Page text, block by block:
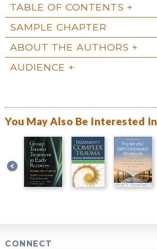
TABLE OF CONTENTS
SAMPLE CHAPTER
ABOUT THE AUTHORS
AUDIENCE
You May Also Be Interested In
CONNECT